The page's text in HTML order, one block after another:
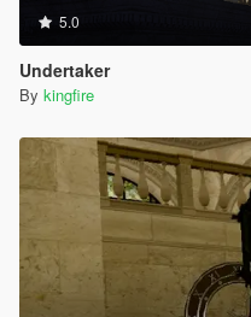
5.0
Undertaker
By kingfire